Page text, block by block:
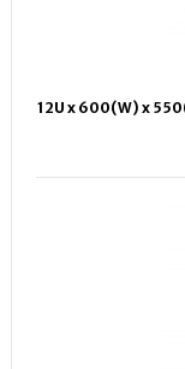
12U x 600(W) x